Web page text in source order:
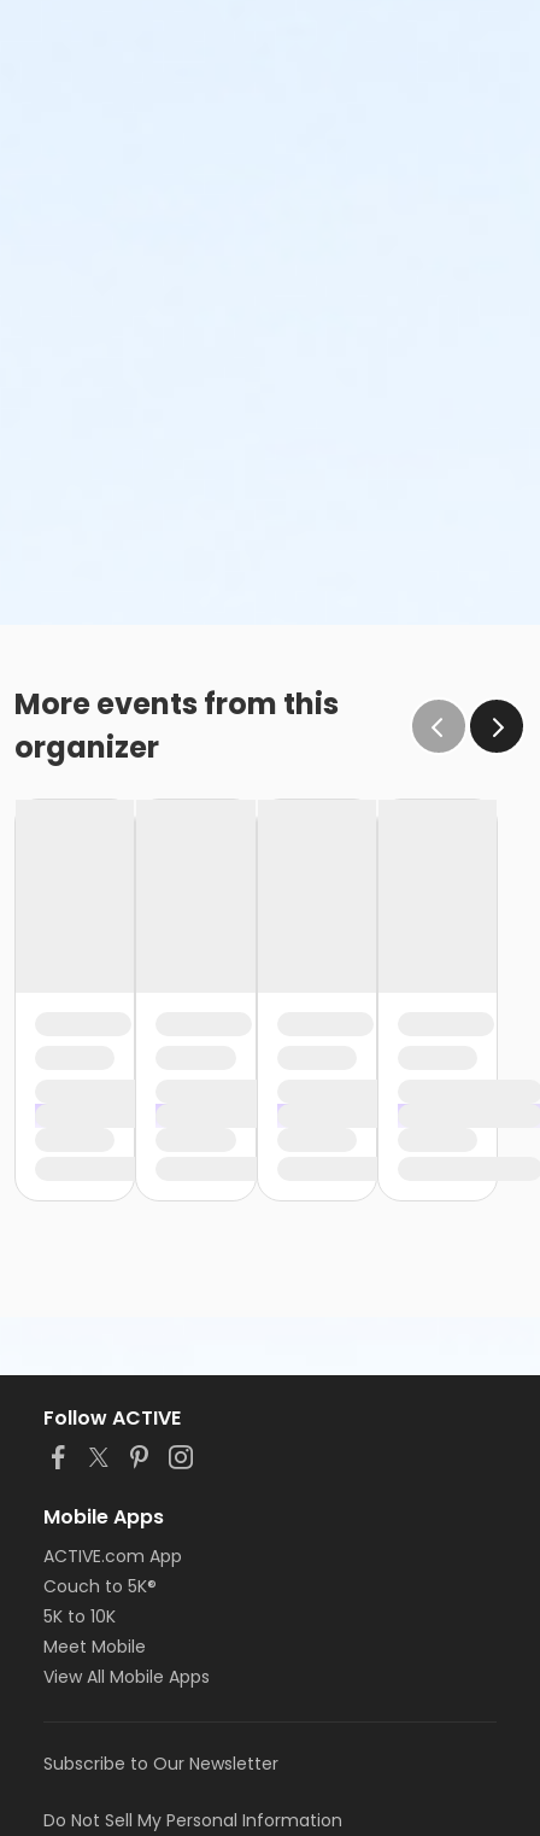
More events from this
organizer
Follow ACTIVE
Mobile Apps
ACTIVE.com App
Couch to 5K®
5K to 10K
Meet Mobile
View All Mobile Apps
Subscribe to Our Newsletter
Do Not Sell My Personal Information